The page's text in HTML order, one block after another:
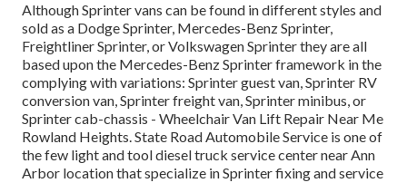
Although Sprinter vans can be found in different styles and
sold as a Dodge Sprinter, Mercedes-Benz Sprinter,
Freightliner Sprinter, or Volkswagen Sprinter they are all
based upon the Mercedes-Benz Sprinter framework in the
complying with variations: Sprinter guest van, Sprinter RV
conversion van, Sprinter freight van, Sprinter minibus, or
Sprinter cab-chassis - Wheelchair Van Lift Repair Near Me
Rowland Heights. State Road Automobile Service is one of
the few light and tool diesel truck service center near Ann
Arbor location that specialize in Sprinter fixing and service